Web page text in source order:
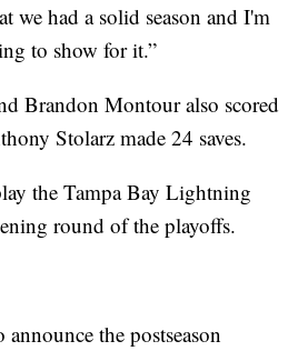
we had a solid season and I'm
to show for it.”
Brandon Montour also scored
Stolarz made 24 saves.
the Tampa Bay Lightning
round of the playoffs.
the postseason